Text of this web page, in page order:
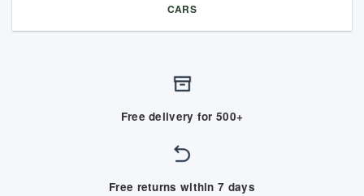
CARS
Free delivery for 500+
Free returns within 7 days